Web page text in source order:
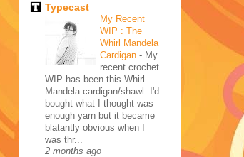
Typecast
My Recent
WIP : The
Whirl Mandela
Cardigan - My
recent crochet
WIP has been this Whirl
Mandela cardigan/shawl. I'd
bought what I thought was
enough yarn but it became
blatantly obvious when I
was thr...
2 months ago